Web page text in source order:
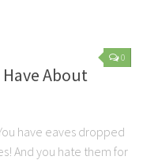
0
About
have eaves dropped
And you hate them for